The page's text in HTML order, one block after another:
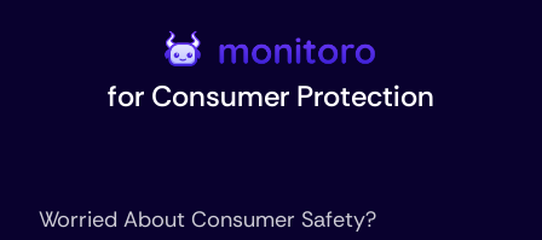
for Consumer Protection
Worried About Consumer Safety?